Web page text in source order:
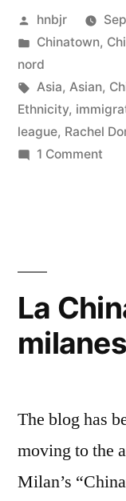
Posted
by
hnbjr
Posted
in
Chinatown,
nord
Tags:
Asia, Asian,
Ethnicity,
league, Rachel
1 Commenton
La
The blog has
moving to the
Milan’s